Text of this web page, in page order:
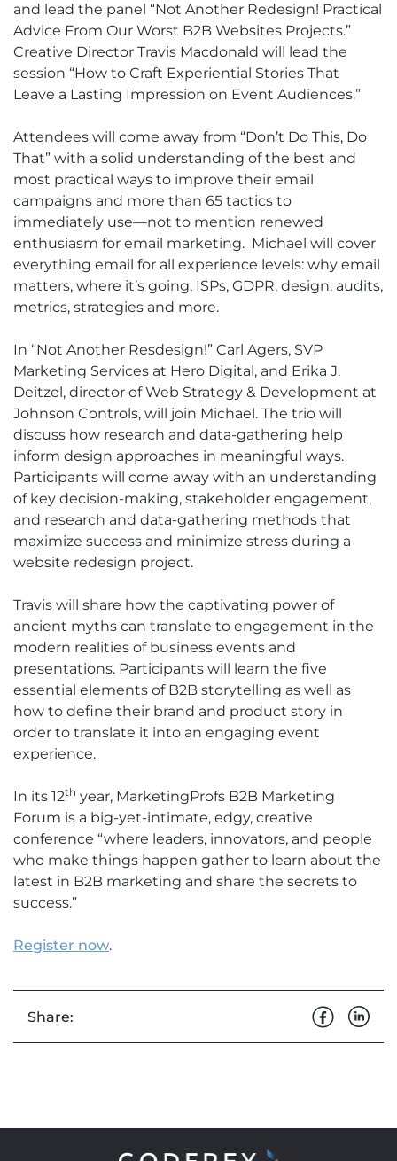
and lead the panel “Not Another Redesign! Practical
Advice From Our Worst B2B Websites Projects.”
Creative Director Travis Macdonald will lead the
session “How to Craft Experiential Stories That
Leave a Lasting Impression on Event Audiences.”
Attendees will come away from “Don’t Do This, Do
That” with a solid understanding of the best and
most practical ways to improve their email
campaigns and more than 65 tactics to
immediately use—not to mention renewed
enthusiasm for email marketing. Michael will cover
everything email for all experience levels: why email
matters, where it’s going, ISPs, GDPR, design, audits,
metrics, strategies and more.
In “Not Another Resdesign!” Carl Agers, SVP
Marketing Services at Hero Digital, and Erika J.
Deitzel, director of Web Strategy & Development at
Johnson Controls, will join Michael. The trio will
discuss how research and data-gathering help
inform design approaches in meaningful ways.
Participants will come away with an understanding
of key decision-making, stakeholder engagement,
and research and data-gathering methods that
maximize success and minimize stress during a
website redesign project.
Travis will share how the captivating power of
ancient myths can translate to engagement in the
modern realities of business events and
presentations. Participants will learn the five
essential elements of B2B storytelling as well as
how to define their brand and product story in
order to translate it into an engaging event
experience.
In its 12th year, MarketingProfs B2B Marketing
Forum is a big-yet-intimate, edgy, creative
conference “where leaders, innovators, and people
who make things happen gather to learn about the
latest in B2B marketing and share the secrets to
success.”
Register now.
Share: